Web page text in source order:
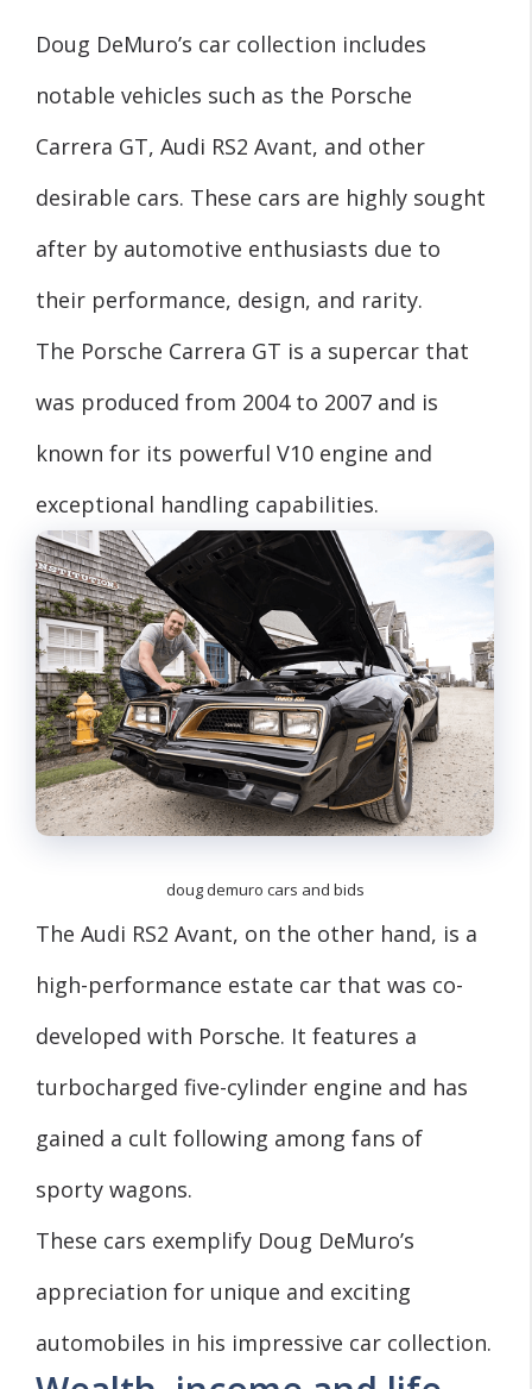
Doug DeMuro’s car collection includes
notable vehicles such as the Porsche
Carrera GT, Audi RS2 Avant, and other
desirable cars. These cars are highly sought
after by automotive enthusiasts due to
their performance, design, and rarity.
The Porsche Carrera GT is a supercar that
was produced from 2004 to 2007 and is
known for its powerful V10 engine and
exceptional handling capabilities.
doug demuro cars and bids
The Audi RS2 Avant, on the other hand, is a
high-performance estate car that was co-
developed with Porsche. It features a
turbocharged five-cylinder engine and has
gained a cult following among fans of
sporty wagons.
These cars exemplify Doug DeMuro’s
appreciation for unique and exciting
automobiles in his impressive car collection.